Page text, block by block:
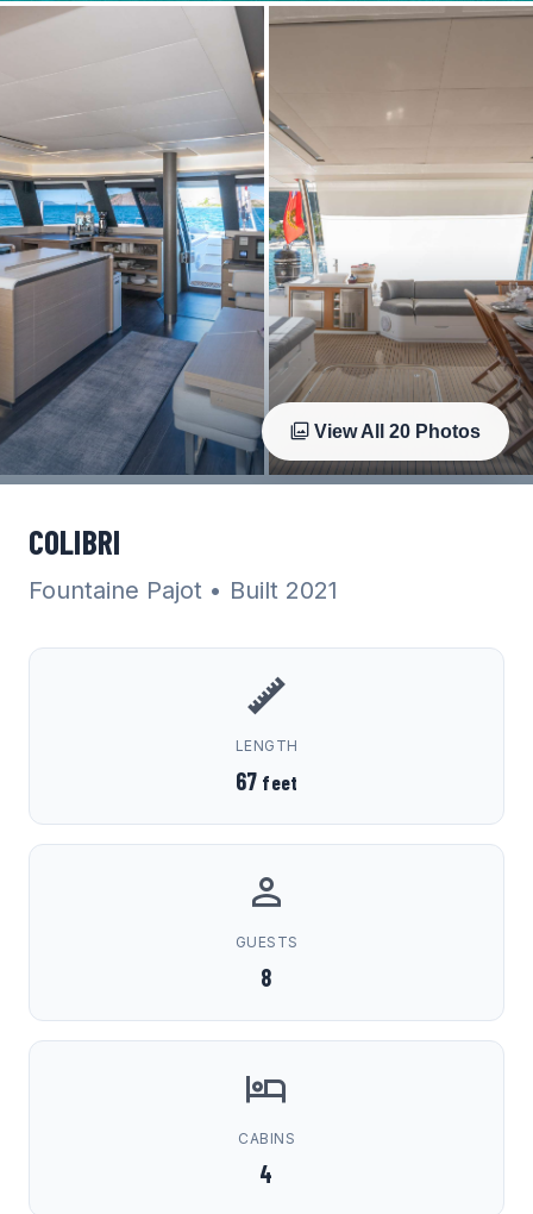
View All 20 Photos
COLIBRI
Fountaine Pajot • Built 2021
LENGTH
67 feet
GUESTS
8
CABINS
4